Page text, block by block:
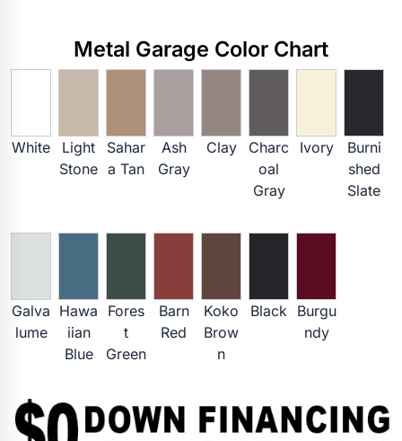
Metal Garage Color Chart
White
Light
Stone
Sahar
a Tan
Ash
Gray
Clay
Charc
oal
Gray
Ivory
Burni
shed
Slate
Galva
lume
Hawa
iian
Blue
Fores
t
Green
Barn
Red
Koko
Brow
n
Black
Burgu
ndy